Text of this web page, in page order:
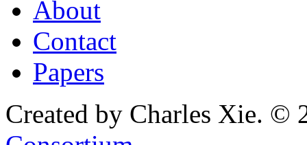
About
Contact
Papers
Created by Charles Xie. ©